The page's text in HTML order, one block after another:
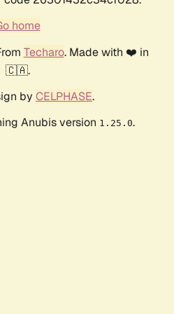
home
Techaro. Made with ❤️ in
🇨🇦.
by CELPHASE.
Anubis version 1.25.0.